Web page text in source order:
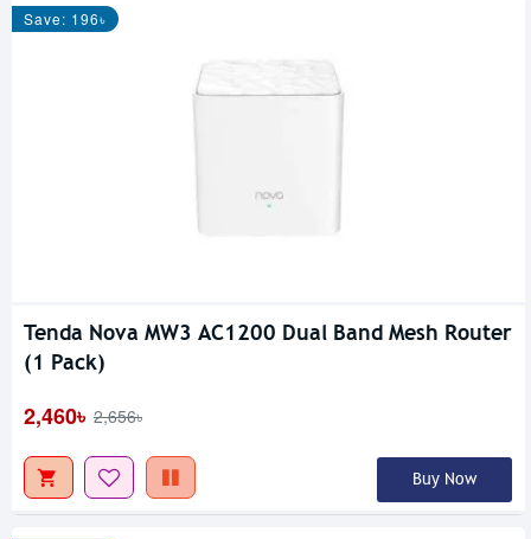
Save: 196৳
Tenda Nova MW3 AC1200 Dual Band Mesh Router
(1 Pack)
2,460৳ 2,656৳
Buy Now